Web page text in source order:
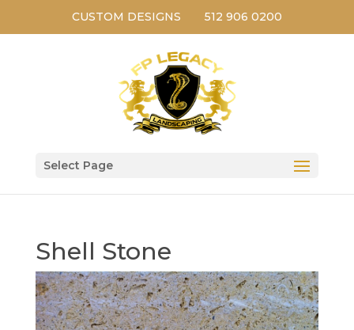
CUSTOM DESIGNS 512 906 0200
Select Page
Shell Stone